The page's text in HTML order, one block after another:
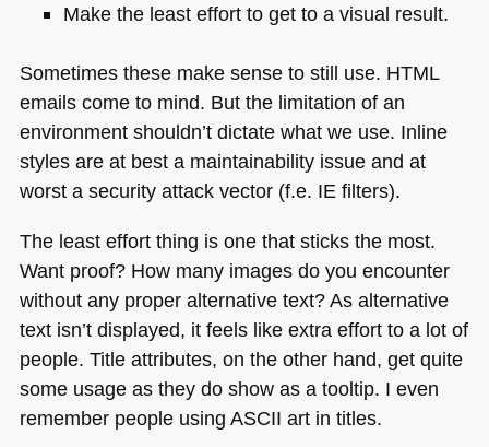
Make the least effort to get to a visual result.
Sometimes these make sense to still use. HTML
emails come to mind. But the limitation of an
environment shouldn’t dictate what we use. Inline
styles are at best a maintainability issue and at
worst a security attack vector (f.e. IE filters).
The least effort thing is one that sticks the most.
Want proof? How many images do you encounter
without any proper alternative text? As alternative
text isn’t displayed, it feels like extra effort to a lot of
people. Title attributes, on the other hand, get quite
some usage as they do show as a tooltip. I even
remember people using ASCII art in titles.